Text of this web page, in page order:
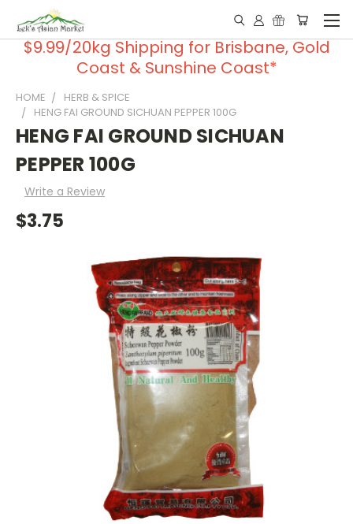
$9.99/20kg Shipping for Brisbane, Gold
Coast & Sunshine Coast*
HOME
HERB & SPICE
HENG FAI GROUND SICHUAN PEPPER 100G
HENG FAI GROUND SICHUAN
PEPPER 100G
Write a Review
$3.75